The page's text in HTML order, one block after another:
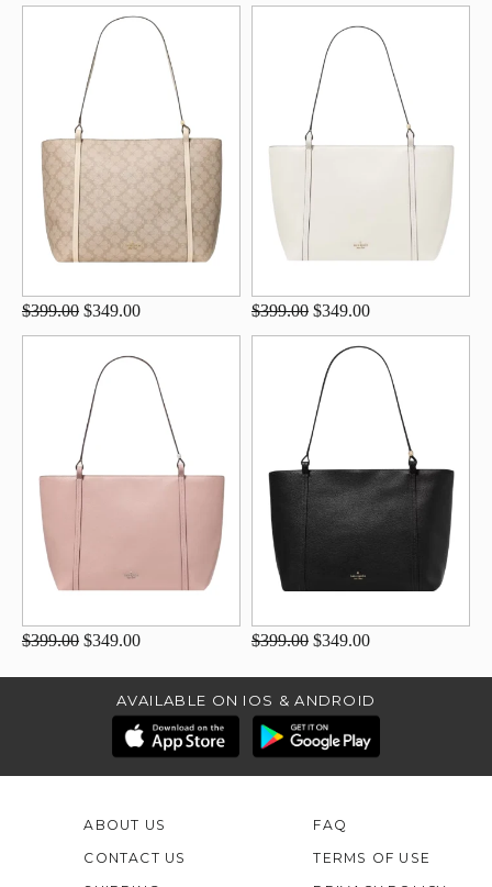
$399.00 $349.00 $399.00 $349.00
$399.00 $349.00 $399.00 $349.00
AVAILABLE ON IOS & ANDROID
ABOUT US
CONTACT US
FAQ
TERMS OF USE